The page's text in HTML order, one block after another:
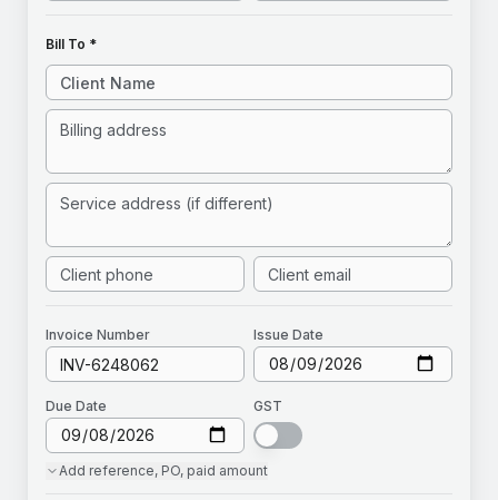
Bill To *
Invoice Number Issue Date
Due Date GST
Add reference, PO, paid amount